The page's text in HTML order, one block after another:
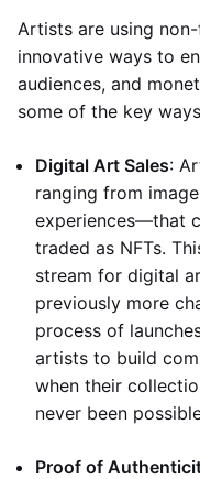
Artists are using
innovative ways to
audiences, and
some of the key
Digital Art Sales:
ranging from
experiences—that
traded as NFTs.
stream for digital
previously more
process of
artists to build
when their
never been
Proof of